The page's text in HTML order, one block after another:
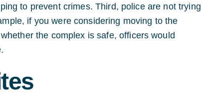
to prevent crimes. Third, police are not trying
if you were considering moving to the
the complex is safe, officers would